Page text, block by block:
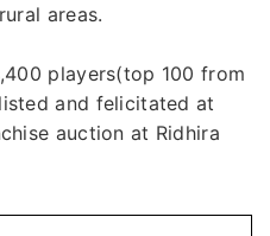
areas.
players(top 100 from
and felicitated at
auction at Ridhira